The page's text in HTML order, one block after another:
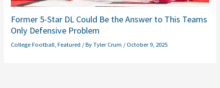
Former 5-Star DL Could Be the Answer to This Teams
Only Defensive Problem
College Football ,Featured / ByTyler Crum /October 9, 2025